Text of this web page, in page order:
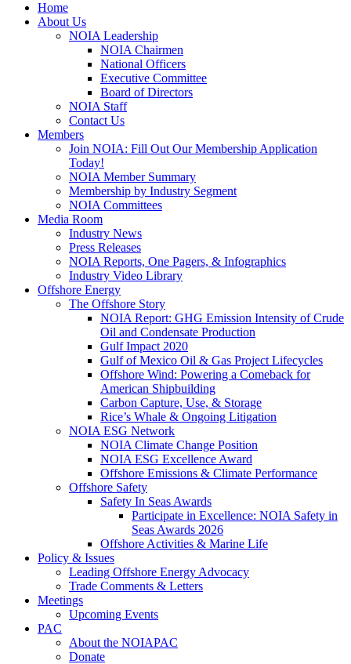
Home
About Us
NOIA Leadership
NOIA Chairmen
National Officers
Executive Committee
Board of Directors
NOIA Staff
Contact Us
Members
Join NOIA: Fill Out Our Membership Application
Today!
NOIA Member Summary
Membership by Industry Segment
NOIA Committees
Media Room
Industry News
Press Releases
NOIA Reports, One Pagers, & Infographics
Industry Video Library
Offshore Energy
The Offshore Story
NOIA Report: GHG Emission Intensity of Crude
Oil and Condensate Production
Gulf Impact 2020
Gulf of Mexico Oil & Gas Project Lifecycles
Offshore Wind: Powering a Comeback for
American Shipbuilding
Carbon Capture, Use, & Storage
Rice’s Whale & Ongoing Litigation
NOIA ESG Network
NOIA Climate Change Position
NOIA ESG Excellence Award
Offshore Emissions & Climate Performance
Offshore Safety
Safety In Seas Awards
Participate in Excellence: NOIA Safety in
Seas Awards 2026
Offshore Activities & Marine Life
Policy & Issues
Leading Offshore Energy Advocacy
Trade Comments & Letters
Meetings
Upcoming Events
PAC
About the NOIAPAC
Donate